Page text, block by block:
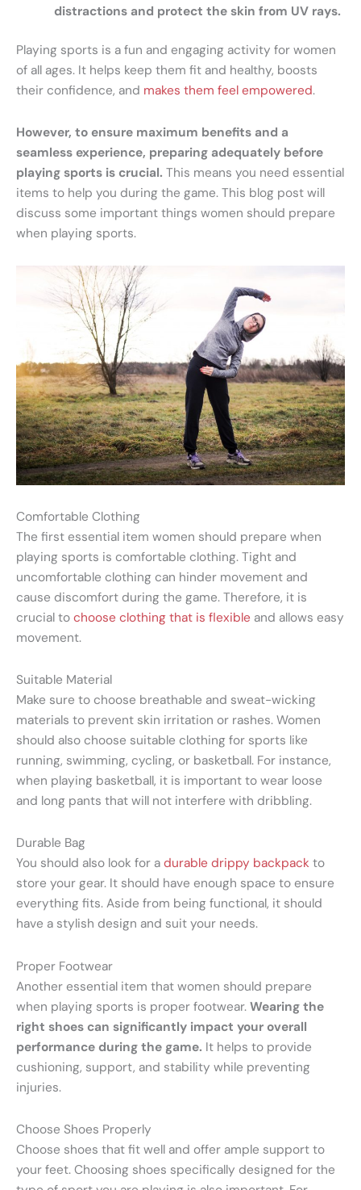
distractions and protect the skin from UV rays.
Playing sports is a fun and engaging activity for women
of all ages. It helps keep them fit and healthy, boosts
their confidence, and makes them feel empowered.
However, to ensure maximum benefits and a
seamless experience, preparing adequately before
playing sports is crucial. This means you need essential
items to help you during the game. This blog post will
discuss some important things women should prepare
when playing sports.
Comfortable Clothing
The first essential item women should prepare when
playing sports is comfortable clothing. Tight and
uncomfortable clothing can hinder movement and
cause discomfort during the game. Therefore, it is
crucial to choose clothing that is flexible and allows easy
movement.
Suitable Material
Make sure to choose breathable and sweat-wicking
materials to prevent skin irritation or rashes. Women
should also choose suitable clothing for sports like
running, swimming, cycling, or basketball. For instance,
when playing basketball, it is important to wear loose
and long pants that will not interfere with dribbling.
Durable Bag
You should also look for a durable drippy backpack to
store your gear. It should have enough space to ensure
everything fits. Aside from being functional, it should
have a stylish design and suit your needs.
Proper Footwear
Another essential item that women should prepare
when playing sports is proper footwear. Wearing the
right shoes can significantly impact your overall
performance during the game. It helps to provide
cushioning, support, and stability while preventing
injuries.
Choose Shoes Properly
Choose shoes that fit well and offer ample support to
your feet. Choosing shoes specifically designed for the